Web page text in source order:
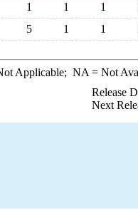
1 1 1
5 1 1
Applicable; NA = Not
Release
Next